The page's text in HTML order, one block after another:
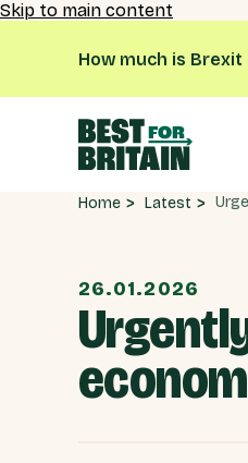
Skip to main content
How much is
Home Latest
26.01.2026